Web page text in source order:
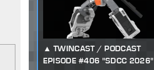
TWINCAST / PODCAST
EPISODE #406 "SDCC 2026"